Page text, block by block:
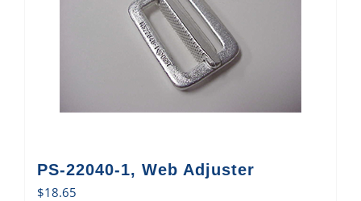
PS-22040-1, Web Adjuster
$18.65